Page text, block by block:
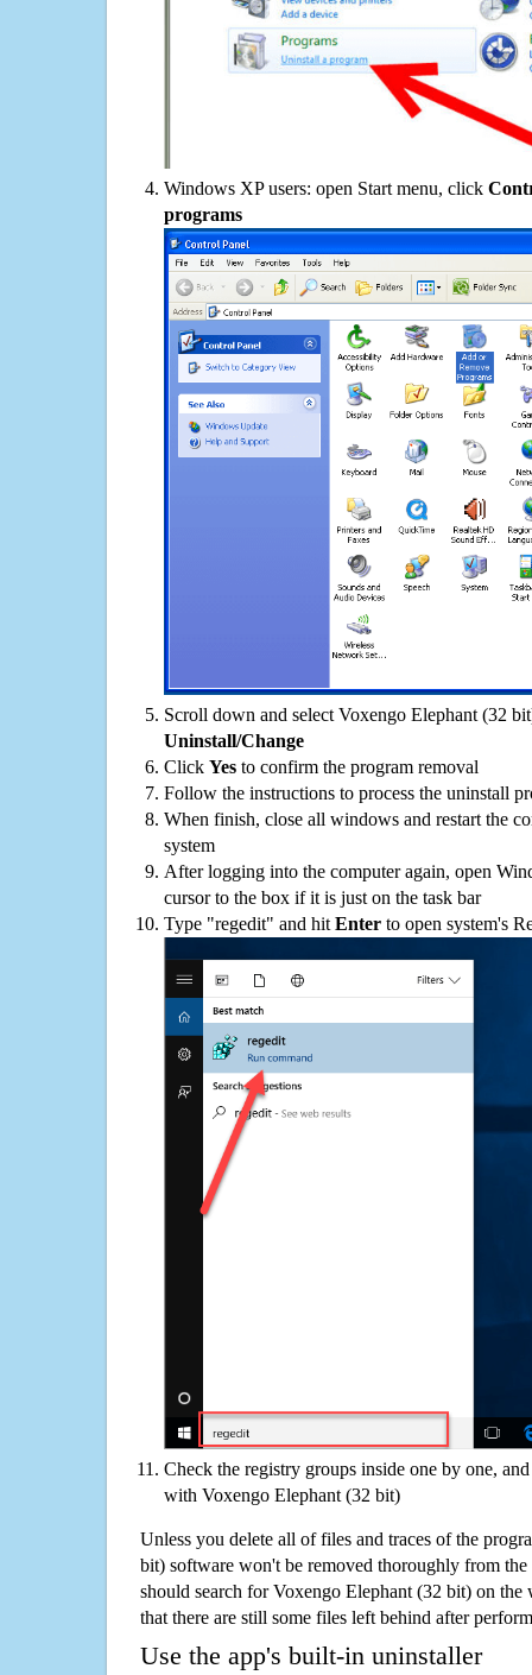
Windows XP users: open Start menu, click
programs
Scroll down and select Voxengo Elephant (32
Uninstall/Change
Click Yes to confirm the program removal
Follow the instructions to process the uninstall
When finish, close all windows and restart the
system
After logging into the computer again, open
cursor to the box if it is just on the task bar
Type "regedit" and hit Enter to open system's
Check the registry groups inside one by one,
with Voxengo Elephant (32 bit)
Unless you delete all of files and traces of the
bit) software won't be removed thoroughly from
should search for Voxengo Elephant (32 bit) on
that there are still some files left behind after
Use the app's built-in uninstaller